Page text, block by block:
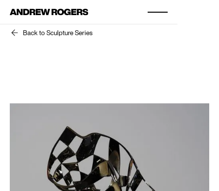
Back to Sculpture Series